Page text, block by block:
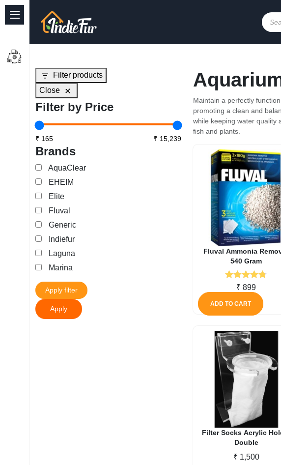
Quick Links
Freshwater Aquarium
Planted Aquarium
Marine Aquarium
Birds
Dog
Cat
Reptile Supplies
My account
Filter products
Close
Filter by Price
Brands
AquaClear
EHEIM
Elite
Fluval
Generic
Indiefur
Laguna
Marina
Apply filter
Apply
Maintain a perfectly
promoting a clean and
while keeping water quality
fish and plants.
Fluval Ammonia
540 Gram
Rated4.71
out of 5
₹ 899
ADD TO CART
Filter Socks Acrylic
Double
₹ 1,500